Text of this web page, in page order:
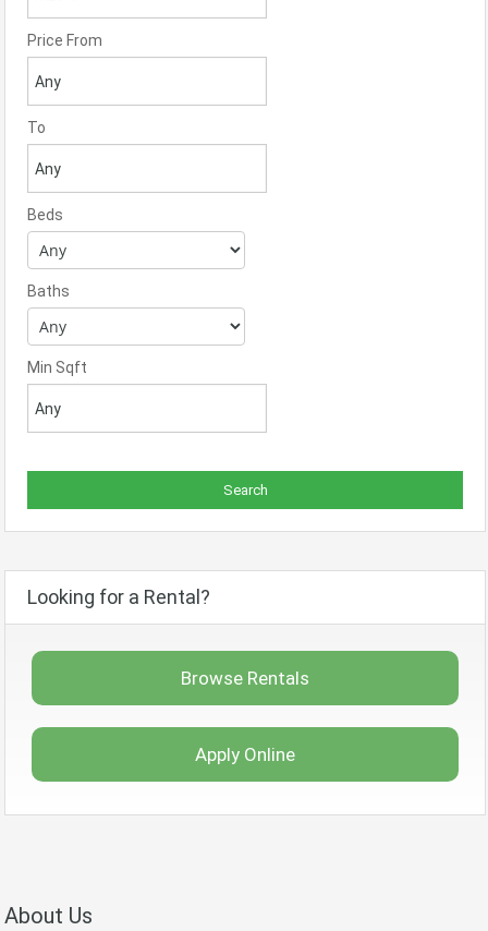
Price From
To
Beds
Baths
Min Sqft
Looking for a Rental?
Browse Rentals
Apply Online
About Us